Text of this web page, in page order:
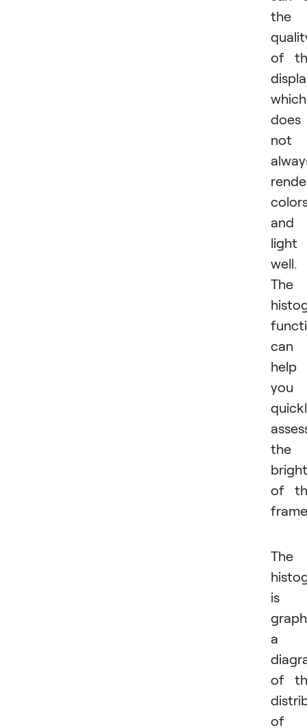
the
of
which
does
not
and
light
well.
The
can
help
you
the
of
The
is
a
of
of